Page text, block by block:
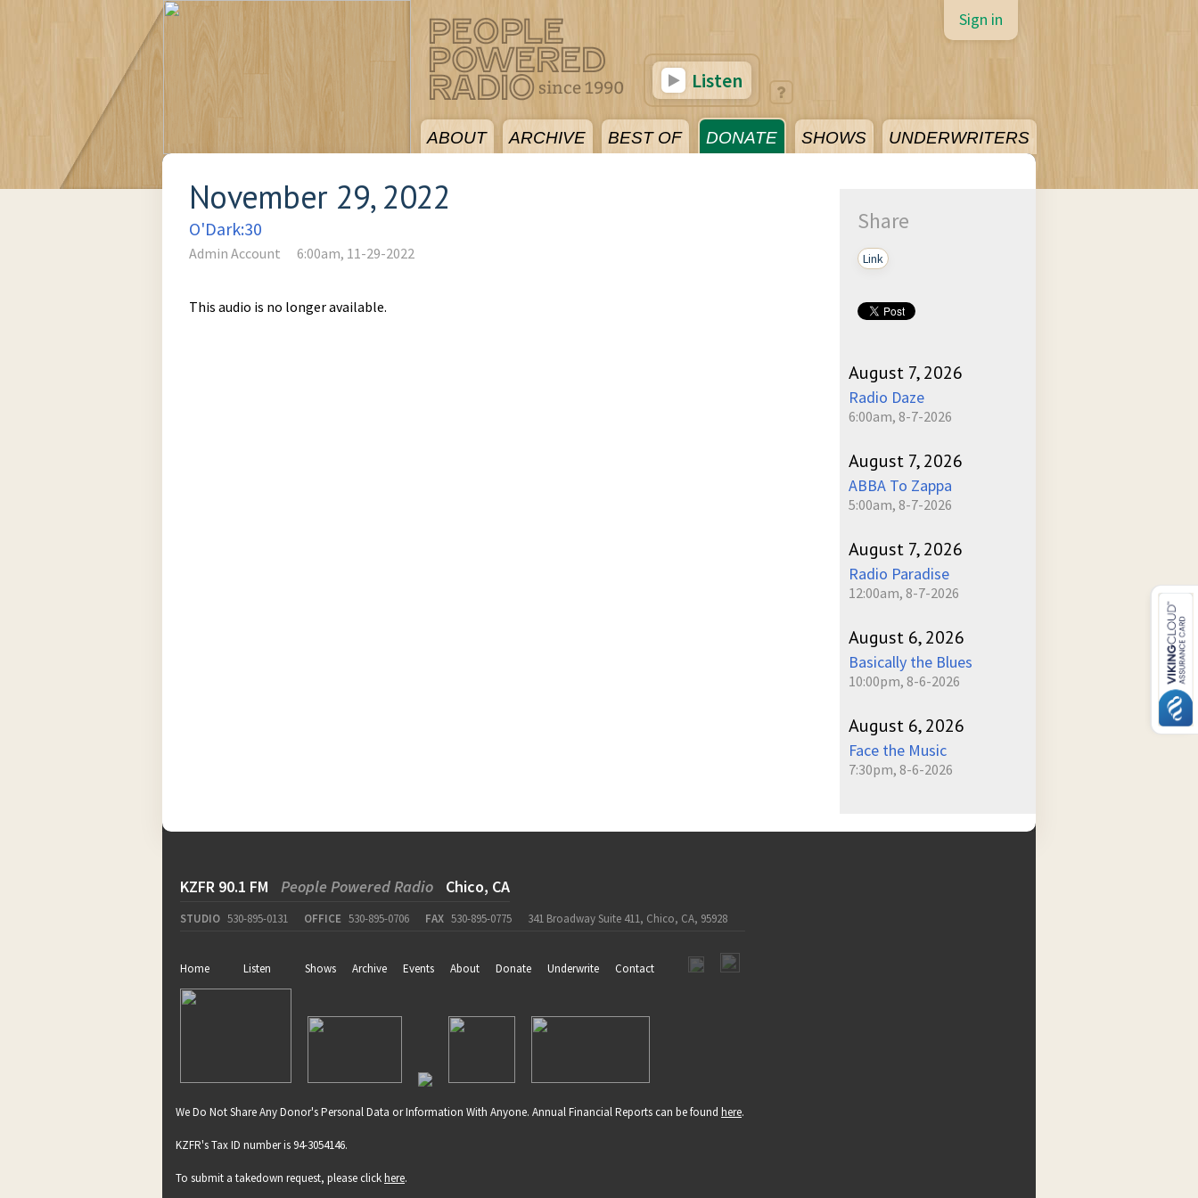
ABOUT ARCHIVE BEST OF DONATE SHOWS UNDERWRITERS
Sign in
Listen
November 29, 2022
O'Dark:30
Admin Account 6:00am, 11-29-2022
This audio is no longer available.
Share
Link
August 7, 2026
Radio Daze
6:00am, 8-7-2026
August 7, 2026
ABBA To Zappa
5:00am, 8-7-2026
August 7, 2026
Radio Paradise
12:00am, 8-7-2026
August 6, 2026
Basically the Blues
10:00pm, 8-6-2026
August 6, 2026
Face the Music
7:30pm, 8-6-2026
KZFR 90.1 FM People Powered Radio Chico, CA
STUDIO 530-895-0131 OFFICE 530-895-0706 FAX 530-895-0775 341 Broadway Suite 411, Chico, CA, 95928
Home Listen Shows Archive Events About Donate Underwrite Contact
We Do Not Share Any Donor's Personal Data or Information With Anyone. Annual Financial Reports can be found here.
KZFR's Tax ID number is 94-3054146.
To submit a takedown request, please clickhere.